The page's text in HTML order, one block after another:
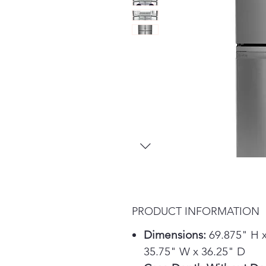
PRODUCT INFORMATION
Dimensions: 69.875" H
35.75" W x 36.25" D